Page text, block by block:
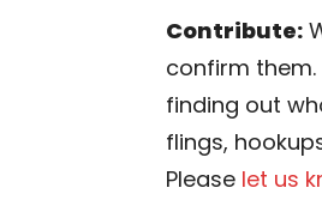
Contribute:
confirm them.
finding out
flings,
Please let us